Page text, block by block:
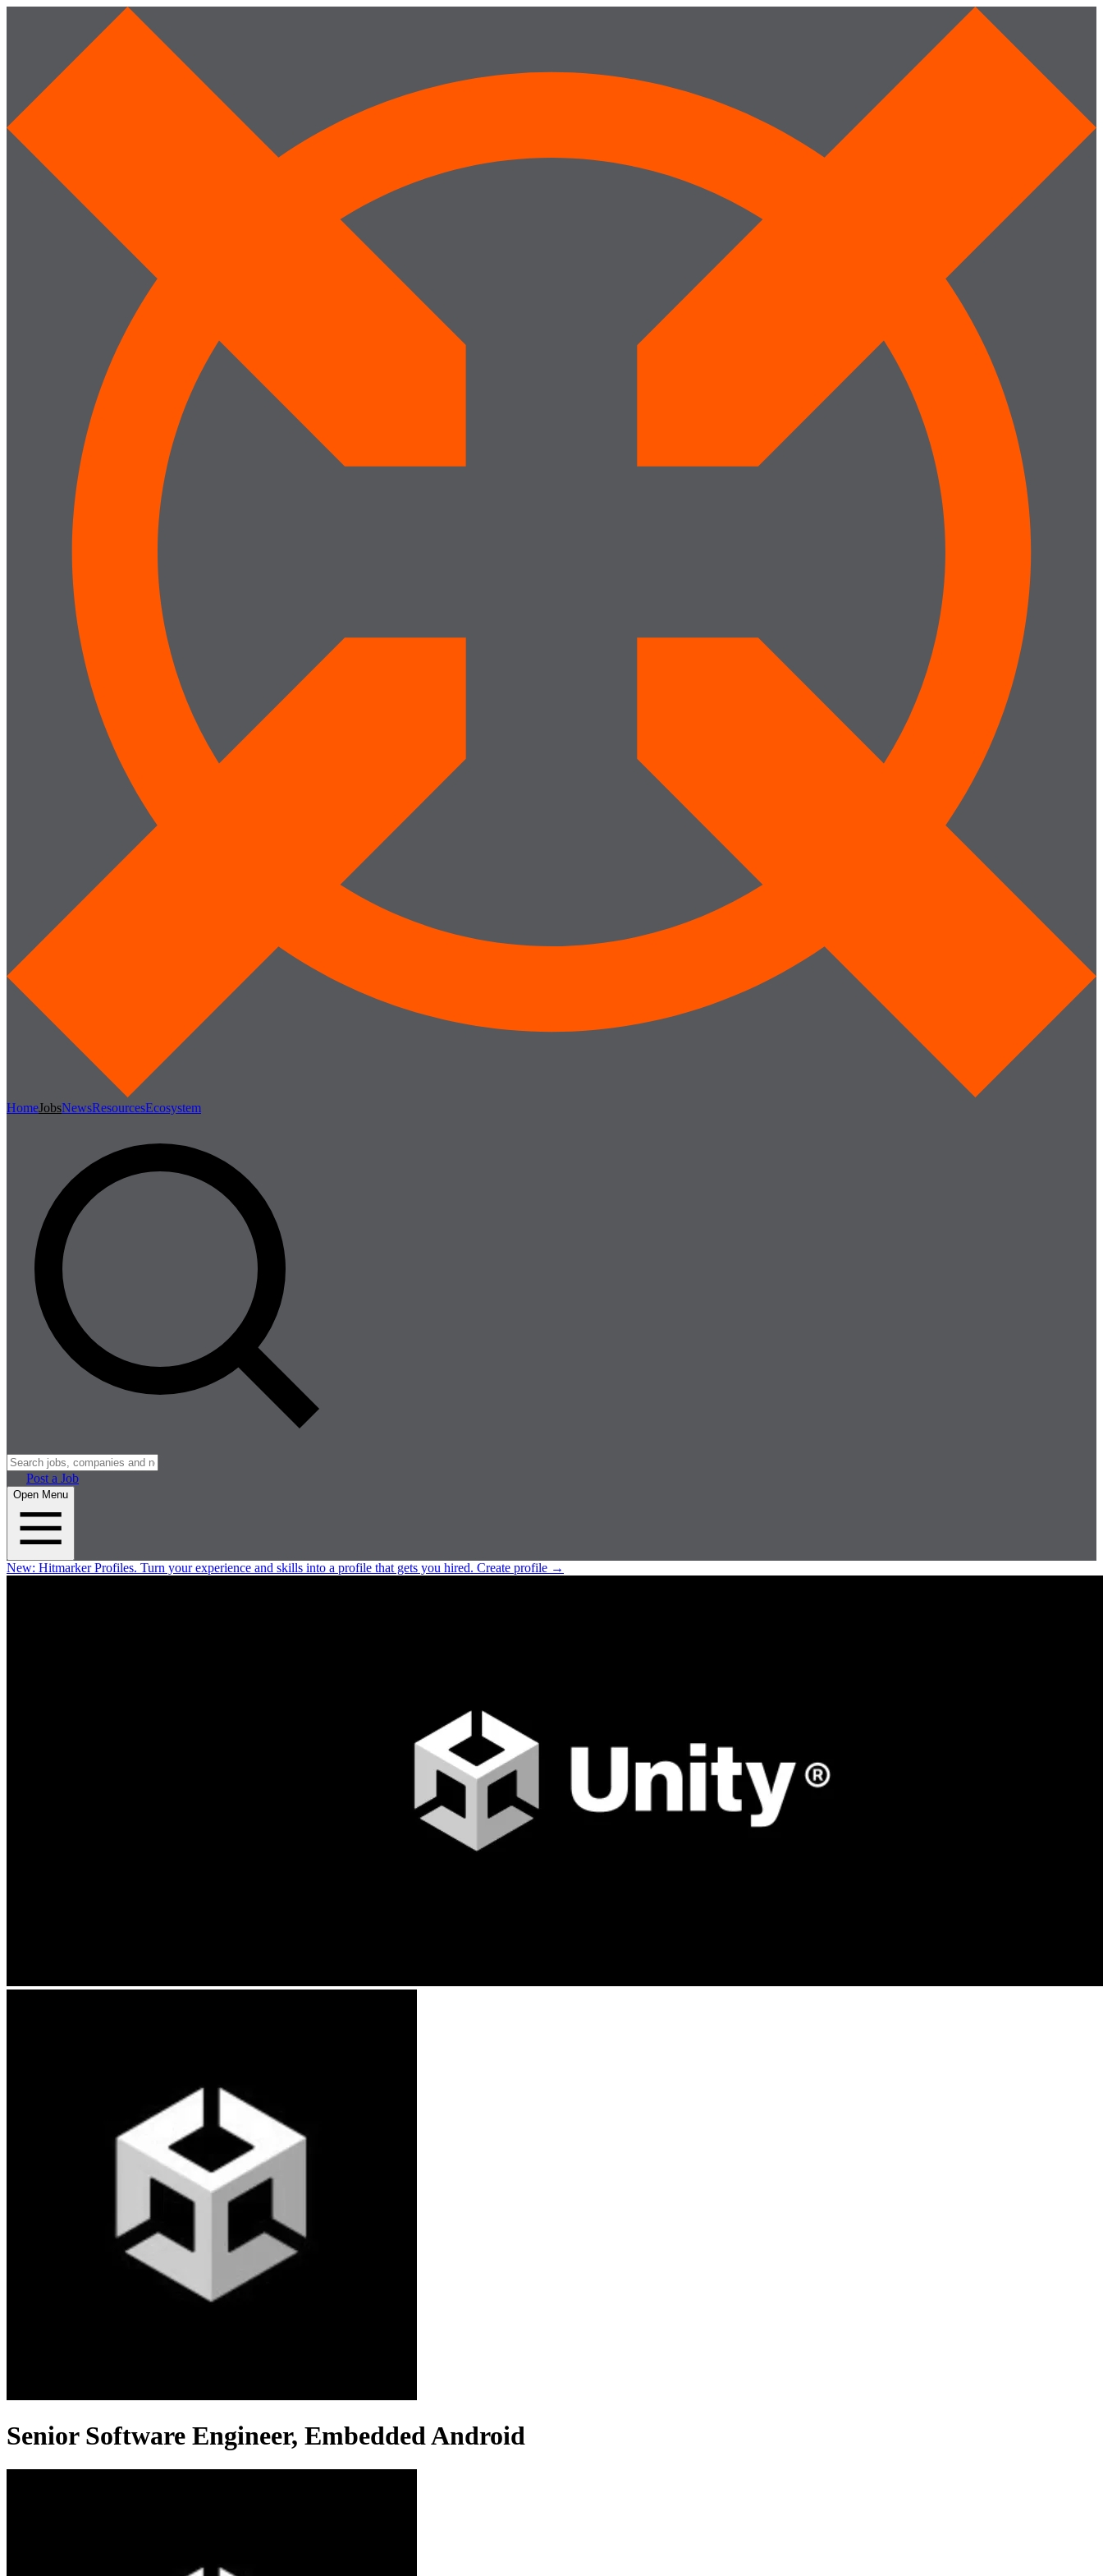
HomeJobsNewsResourcesEcosystem
Post a Job
Open Menu
New: Hitmarker Profiles. Turn your experience and skills into a profile that gets you hired. Create profile →
Senior Software Engineer, Embedded Android